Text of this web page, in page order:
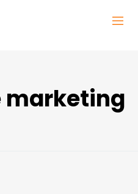
marketing